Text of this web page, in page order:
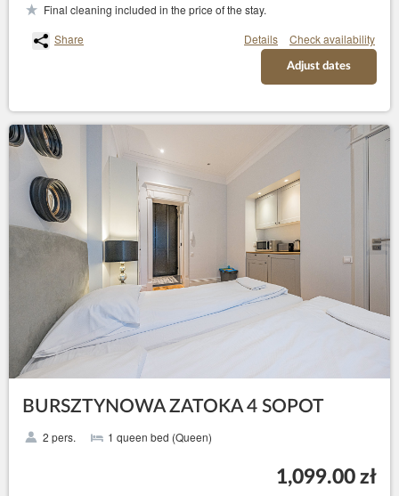
Final cleaning included in the price of the stay.
Share
Details Check availability
Adjust dates
BURSZTYNOWA ZATOKA 4 SOPOT
2 pers. 1 queen bed (Queen)
1,099.00 zł